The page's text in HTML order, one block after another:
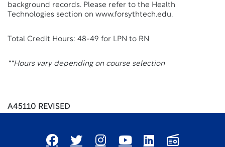
background records. Please refer to the Health
Technologies section on www.forsythtech.edu.
Total Credit Hours: 48-49 for LPN to RN
**Hours vary depending on course selection
A45110 REVISED